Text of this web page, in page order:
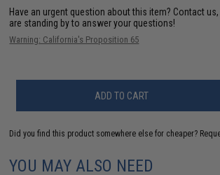
Have an urgent question about this item? Contact
are standing by to answer your questions!
Warning: California's Proposition 65
ADD TO CART
Did you find this product somewhere else for cheaper?
YOU MAY ALSO NEED